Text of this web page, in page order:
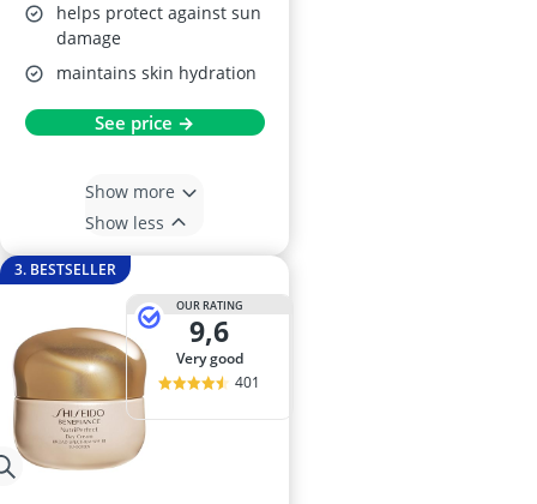
helps protect against sun
damage
maintains skin hydration
See price →
Show more
Show less
3. BESTSELLER
OUR RATING
9,6
very good
401